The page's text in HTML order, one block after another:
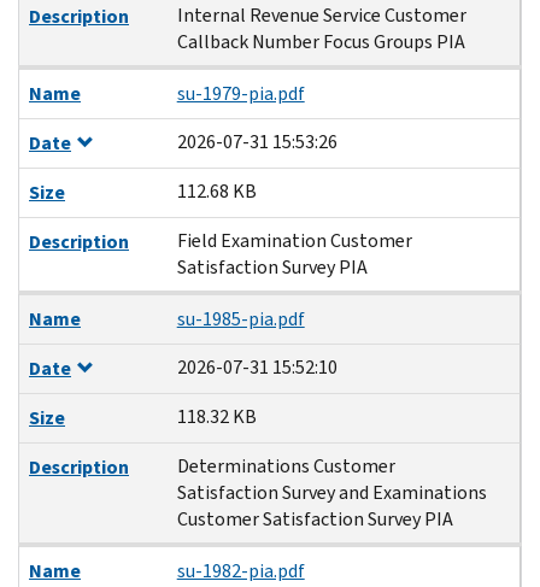
Description
Internal Revenue Service Customer
Callback Number Focus Groups PIA
Name
su-1979-pia.pdf
Date
2026-07-31 15:53:26
Size
112.68 KB
Description
Field Examination Customer
Satisfaction Survey PIA
Name
su-1985-pia.pdf
Date
2026-07-31 15:52:10
Size
118.32 KB
Description
Determinations Customer
Satisfaction Survey and Examinations
Customer Satisfaction Survey PIA
Name
su-1982-pia.pdf